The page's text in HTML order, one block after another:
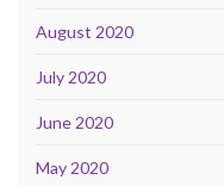
August 2020
July 2020
June 2020
May 2020